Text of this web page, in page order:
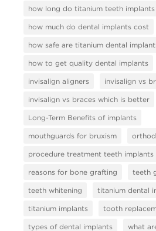
how long do titanium teeth implants
how much do dental implants cost
how safe are titanium dental
how to get quality dental implants
invisalign aligners invisalign vs
invisalign vs braces which is better
Long-Term Benefits of implants
mouthguards for bruxism
procedure treatment teeth implants
reasons for bone grafting teeth
teeth whitening titanium dental
titanium implants tooth
types of dental implants what